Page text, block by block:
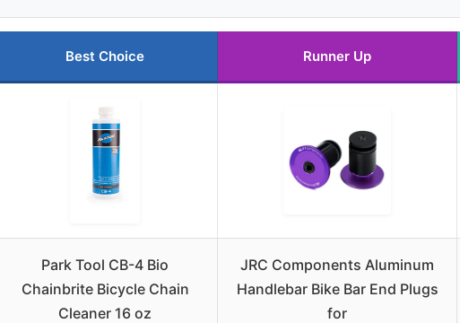
Best Choice Runner Up
Park Tool CB-4 Bio
Chainbrite Bicycle Chain
Cleaner 16 oz
JRC Components Aluminum
Handlebar Bike Bar End Plugs
for